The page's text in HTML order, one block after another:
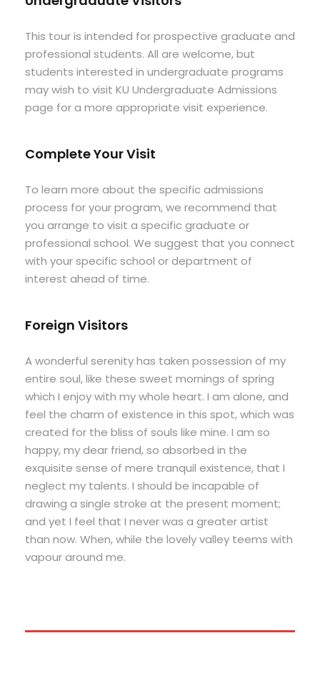
This tour is intended for prospective graduate and
professional students. All are welcome, but
students interested in undergraduate programs
may wish to visit KU Undergraduate Admissions
page for a more appropriate visit experience.
Complete Your Visit
To learn more about the specific admissions
process for your program, we recommend that
you arrange to visit a specific graduate or
professional school. We suggest that you connect
with your specific school or department of
interest ahead of time.
Foreign Visitors
A wonderful serenity has taken possession of my
entire soul, like these sweet mornings of spring
which I enjoy with my whole heart. I am alone, and
feel the charm of existence in this spot, which was
created for the bliss of souls like mine. I am so
happy, my dear friend, so absorbed in the
exquisite sense of mere tranquil existence, that I
neglect my talents. I should be incapable of
drawing a single stroke at the present moment;
and yet I feel that I never was a greater artist
than now. When, while the lovely valley teems with
vapour around me.